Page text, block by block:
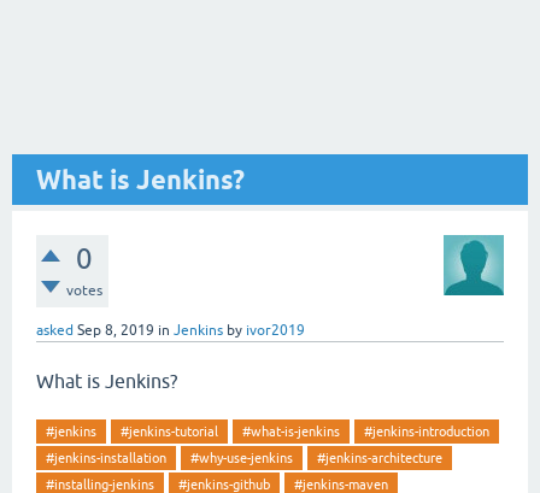
What is Jenkins?
0
votes
asked Sep 8, 2019 in Jenkins by ivor2019
What is Jenkins?
#jenkins #jenkins-tutorial #what-is-jenkins
#jenkins-introduction
#jenkins-installation
#why-use-jenkins
#jenkins-architecture
#installing-jenkins
#jenkins-github
#jenkins-maven